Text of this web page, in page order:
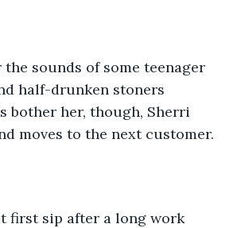
the sounds of some teenager
half-drunken stoners
bother her, though, Sherri
moves to the next customer.
first sip after a long work